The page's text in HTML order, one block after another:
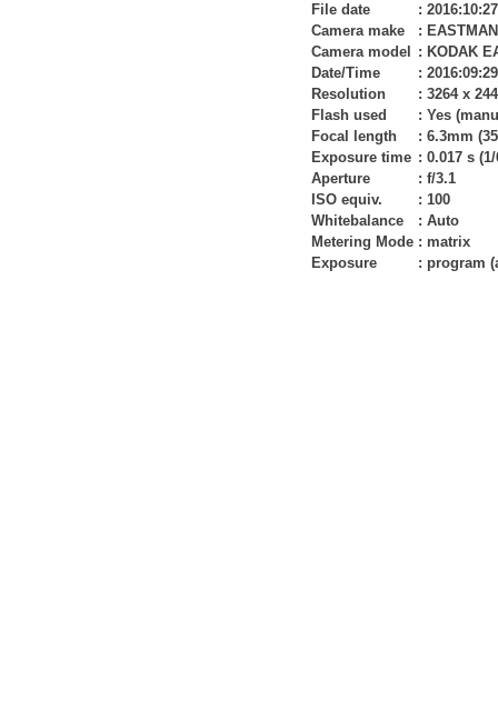
File date
:
Camera make
:
Camera model
: KODAK
Date/Time
:
Resolution
: 3264 x
Flash used
: Yes
Focal length
: 6.3mm
Exposure time : 0.017 s (1/
Aperture
: f/3.1
ISO equiv.
: 100
Whitebalance
: Auto
Metering Mode : matrix
Exposure
: program